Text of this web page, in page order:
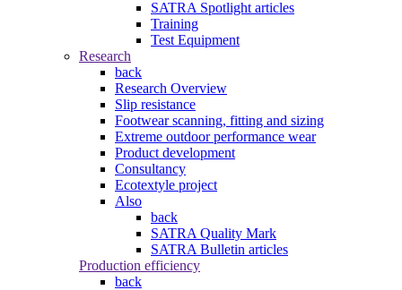
SATRA Spotlight articles
Training
Test Equipment
Research
back
Research Overview
Slip resistance
Footwear scanning, fitting and sizing
Extreme outdoor performance wear
Product development
Consultancy
Ecotextyle project
Also
back
SATRA Quality Mark
SATRA Bulletin articles
Production efficiency
back